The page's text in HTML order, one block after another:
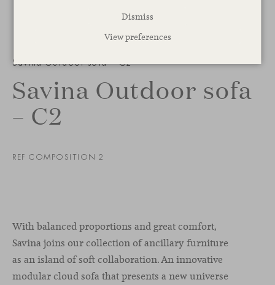
Dismiss
View preferences
Savina Outdoor sofa – C2
Savina Outdoor sofa
– C2
REF COMPOSITION 2
With balanced proportions and great comfort,
Savina joins our collection of ancillary furniture
as an island of soft collaboration. An innovative
modular cloud sofa that presents a new universe